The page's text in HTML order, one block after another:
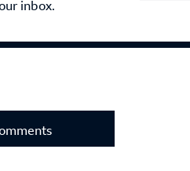
inbox.